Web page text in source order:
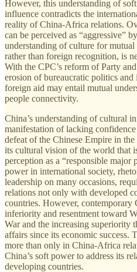
However, this understanding of
influence contradicts the
reality of China-Africa relations.
can be perceived as “aggressive”
understanding of culture for
rather than foreign recognition, is
With the CPC’s reform of Party
erosion of bureaucratic politics and
foreign aid may entail mutual
people connectivity.
China’s understanding of cultural
manifestation of lacking
defeat of the Chinese Empire in
its cultural vision of the world that
perception as a “responsible major
power in international society,
leadership on many occasions,
relations not only with developed
countries. However, contemporary
inferiority and resentment toward
War and the increasing superiority
affairs since its economic success.
more than only in China-Africa
China’s soft power to address its
developing countries.